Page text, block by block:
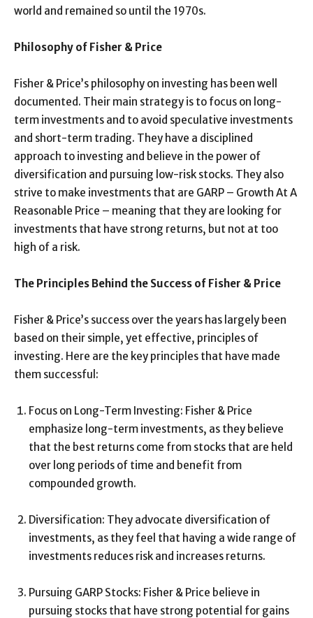
world and remained so until the 1970s.
Philosophy of Fisher & Price
Fisher & Price’s philosophy on investing has been well
documented. Their main strategy is to focus on long-
term investments and to avoid speculative investments
and short-term trading. They have a disciplined
approach to investing and believe in the power of
diversification and pursuing low-risk stocks. They also
strive to make investments that are GARP – Growth At A
Reasonable Price – meaning that they are looking for
investments that have strong returns, but not at too
high of a risk.
The Principles Behind the Success of Fisher & Price
Fisher & Price’s success over the years has largely been
based on their simple, yet effective, principles of
investing. Here are the key principles that have made
them successful:
Focus on Long-Term Investing: Fisher & Price
emphasize long-term investments, as they believe
that the best returns come from stocks that are held
over long periods of time and benefit from
compounded growth.
Diversification: They advocate diversification of
investments, as they feel that having a wide range of
investments reduces risk and increases returns.
Pursuing GARP Stocks: Fisher & Price believe in
pursuing stocks that have strong potential for gains